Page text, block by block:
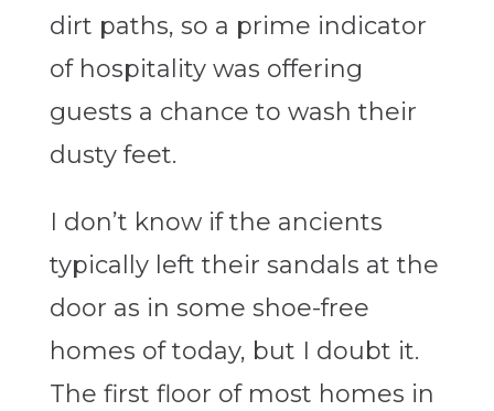
dirt paths, so a prime indicator
of hospitality was offering
guests a chance to wash their
dusty feet.
I don’t know if the ancients
typically left their sandals at the
door as in some shoe-free
homes of today, but I doubt it.
The first floor of most homes in